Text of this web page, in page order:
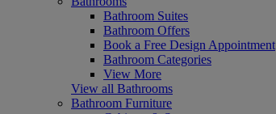
Bathroom Suites
Bathroom Offers
Book a Free Design Appointment
Bathroom Categories
View More
View all Bathrooms
Bathroom Furniture